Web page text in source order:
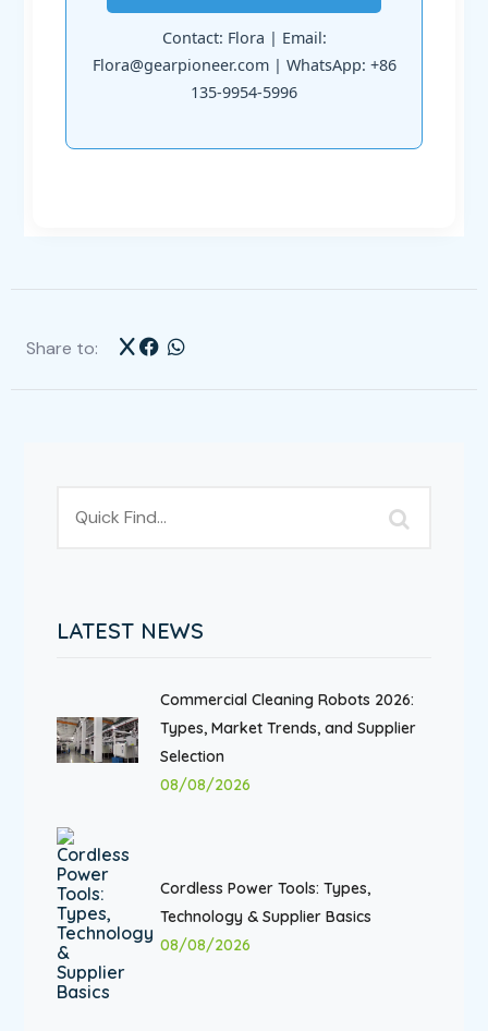
Contact: Flora | Email:
Flora@gearpioneer.com | WhatsApp: +86
135-9954-5996
Share to:
LATEST NEWS
Commercial Cleaning Robots 2026:
Types, Market Trends, and Supplier
Selection
08/08/2026
Cordless Power Tools: Types,
Technology & Supplier Basics
08/08/2026